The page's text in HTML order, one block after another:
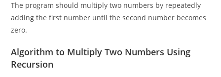
The program should multiply two numbers by repeatedly
adding the first number until the second number becomes
zero.
Algorithm to Multiply Two Numbers Using
Recursion